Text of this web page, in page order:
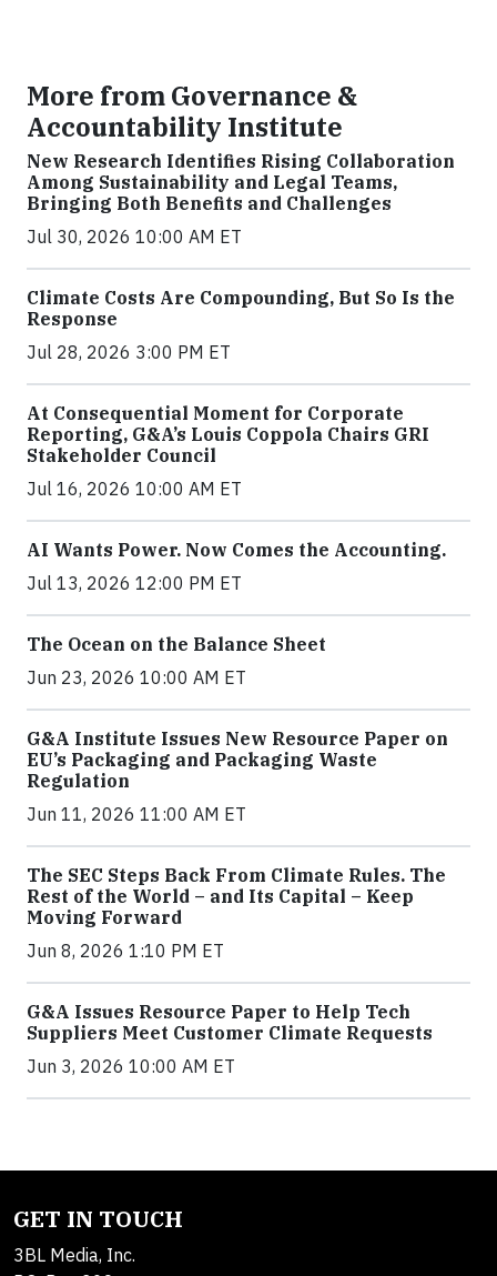
More from Governance &
Accountability Institute
New Research Identifies Rising Collaboration
Among Sustainability and Legal Teams,
Bringing Both Benefits and Challenges
Jul 30, 2026 10:00 AM ET
Climate Costs Are Compounding, But So Is the
Response
Jul 28, 2026 3:00 PM ET
At Consequential Moment for Corporate
Reporting, G&A’s Louis Coppola Chairs GRI
Stakeholder Council
Jul 16, 2026 10:00 AM ET
AI Wants Power. Now Comes the Accounting.
Jul 13, 2026 12:00 PM ET
The Ocean on the Balance Sheet
Jun 23, 2026 10:00 AM ET
G&A Institute Issues New Resource Paper on
EU’s Packaging and Packaging Waste
Regulation
Jun 11, 2026 11:00 AM ET
The SEC Steps Back From Climate Rules. The
Rest of the World – and Its Capital – Keep
Moving Forward
Jun 8, 2026 1:10 PM ET
G&A Issues Resource Paper to Help Tech
Suppliers Meet Customer Climate Requests
Jun 3, 2026 10:00 AM ET
GET IN TOUCH
3BL Media, Inc.